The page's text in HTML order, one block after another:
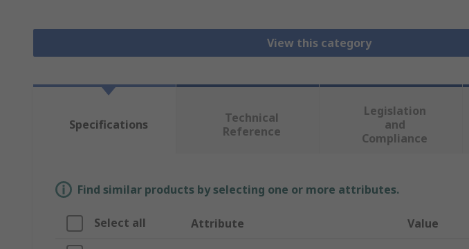
View this category
Specifications
Technical
Reference
Legislation
and
Compliance
Find similar products by selecting one or more attributes.
Select all Attribute Value